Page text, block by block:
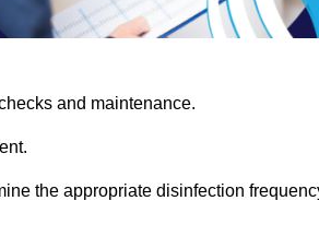
and maintenance.
the appropriate disinfection